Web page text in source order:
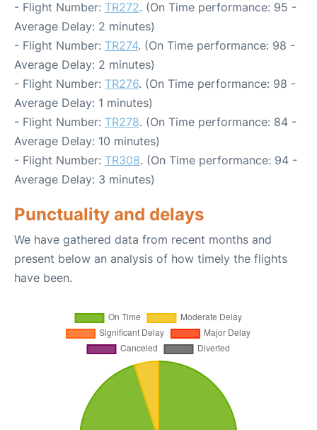
- Flight Number: TR272. (On Time performance: 95 -
Average Delay: 2 minutes)
- Flight Number: TR274. (On Time performance: 98 -
Average Delay: 2 minutes)
- Flight Number: TR276. (On Time performance: 98 -
Average Delay: 1 minutes)
- Flight Number: TR278. (On Time performance: 84 -
Average Delay: 10 minutes)
- Flight Number: TR308. (On Time performance: 94 -
Average Delay: 3 minutes)
Punctuality and delays
We have gathered data from recent months and
present below an analysis of how timely the flights
have been.